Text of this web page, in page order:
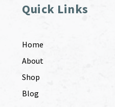
Quick Links
Home
About
Shop
Blog